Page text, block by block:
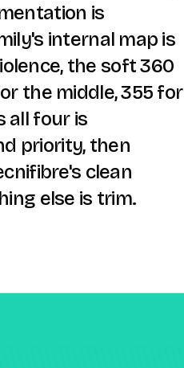
is
internal map is
the soft 360
the middle, 355 for
all four is
priority, then
clean
else is trim.